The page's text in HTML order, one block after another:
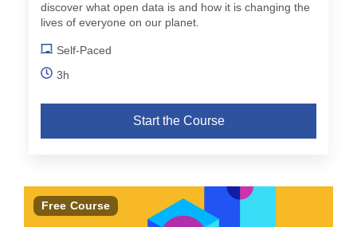
discover what open data is and how it is changing the
lives of everyone on our planet.
Self-Paced
3h
Start the Course
Free Course